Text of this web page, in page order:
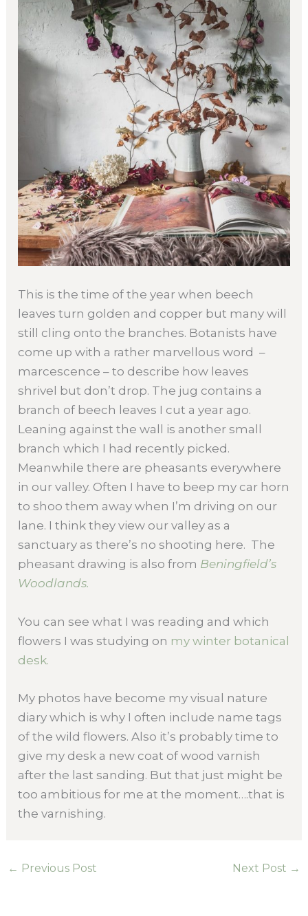
This is the time of the year when beech
leaves turn golden and copper but many will
still cling onto the branches. Botanists have
come up with a rather marvellous word –
marcescence – to describe how leaves
shrivel but don’t drop. The jug contains a
branch of beech leaves I cut a year ago.
Leaning against the wall is another small
branch which I had recently picked.
Meanwhile there are pheasants everywhere
in our valley. Often I have to beep my car horn
to shoo them away when I’m driving on our
lane. I think they view our valley as a
sanctuary as there’s no shooting here. The
pheasant drawing is also from Beningfield’s
Woodlands.
You can see what I was reading and which
flowers I was studying on my winter botanical
desk.
My photos have become my visual nature
diary which is why I often include name tags
of the wild flowers. Also it’s probably time to
give my desk a new coat of wood varnish
after the last sanding. But that just might be
too ambitious for me at the moment….that is
the varnishing.
← Previous Post Next Post →